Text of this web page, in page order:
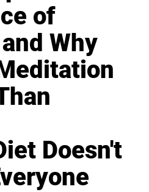
of
Why
Doesn't